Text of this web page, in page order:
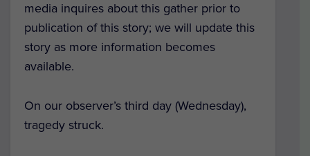
media inquires about this gather prior to
publication of this story; we will update this
story as more information becomes
available.
On our observer’s third day (Wednesday),
tragedy struck.